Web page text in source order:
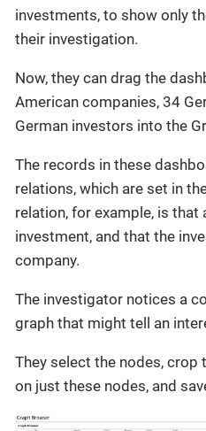
investments, to show only
their investigation.
Now, they can drag the
American companies, 34
German investors into the
The records in these
relations, which are set in
relation, for example, is that
investment, and that the
company.
The investigator notices a
graph that might tell an
They select the nodes,
on just these nodes, and